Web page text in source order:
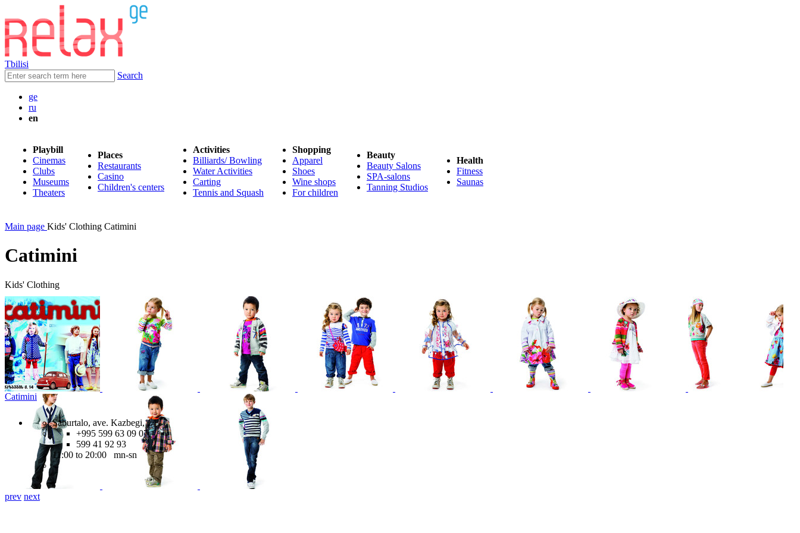
Tbilisi
Search
ge
ru
en
Playbill
Cinemas
Clubs
Museums
Theaters
Places
Restaurants
Casino
Children's centers
Activities
Billiards/ Bowling
Water Activities
Carting
Tennis and Squash
Shopping
Apparel
Shoes
Wine shops
For children
Beauty
Beauty Salons
SPA-salons
Tanning Studios
Health
Fitness
Saunas
Main page Kids' Clothing Catimini
Catimini
Kids' Clothing
prev next
Catimini
Saburtalo, ave. Kazbegi, 14
+995 599 63 09 07,
599 41 92 93
11:00 to 20:00 mn-sn